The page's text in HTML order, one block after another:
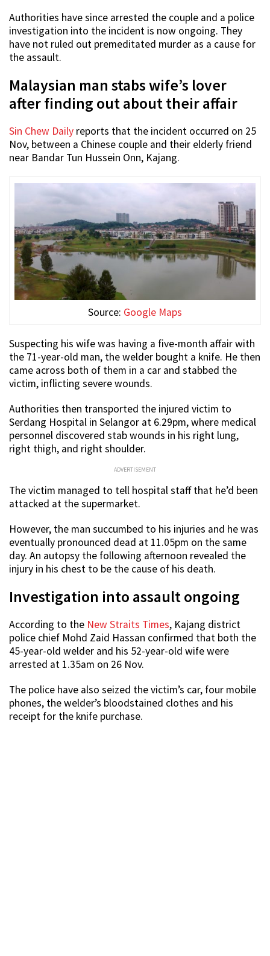
Authorities have since arrested the couple and a police
investigation into the incident is now ongoing. They
have not ruled out premeditated murder as a cause for
the assault.
Malaysian man stabs wife’s lover
after finding out about their affair
Sin Chew Daily reports that the incident occurred on 25
Nov, between a Chinese couple and their elderly friend
near Bandar Tun Hussein Onn, Kajang.
Source: Google Maps
Suspecting his wife was having a five-month affair with
the 71-year-old man, the welder bought a knife. He then
came across both of them in a car and stabbed the
victim, inflicting severe wounds.
Authorities then transported the injured victim to
Serdang Hospital in Selangor at 6.29pm, where medical
personnel discovered stab wounds in his right lung,
right thigh, and right shoulder.
ADVERTISEMENT
The victim managed to tell hospital staff that he’d been
attacked at the supermarket.
However, the man succumbed to his injuries and he was
eventually pronounced dead at 11.05pm on the same
day. An autopsy the following afternoon revealed the
injury in his chest to be the cause of his death.
Investigation into assault ongoing
According to the New Straits Times, Kajang district
police chief Mohd Zaid Hassan confirmed that both the
45-year-old welder and his 52-year-old wife were
arrested at 1.35am on 26 Nov.
The police have also seized the victim’s car, four mobile
phones, the welder’s bloodstained clothes and his
receipt for the knife purchase.